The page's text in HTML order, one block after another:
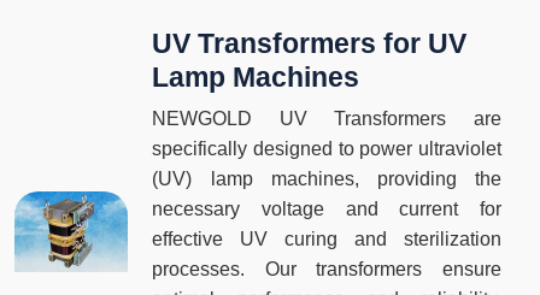
UV Transformers for UV
Lamp Machines
NEWGOLD UV Transformers are
specifically designed to power ultraviolet
(UV) lamp machines, providing the
necessary voltage and current for
effective UV curing and sterilization
processes. Our transformers ensure